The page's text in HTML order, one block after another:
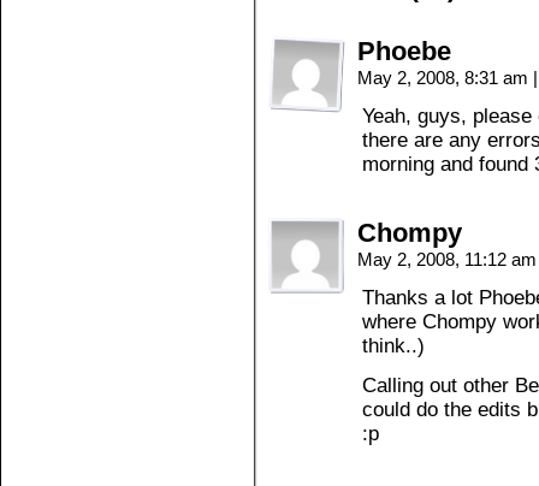
Phoebe
May 2, 2008, 8:31 am |
Yeah, guys,
there are any
morning and found
Chompy
May 2, 2008, 11:12
Thanks a lot
where Chompy
think..)
Calling out other
could do the edits
:p